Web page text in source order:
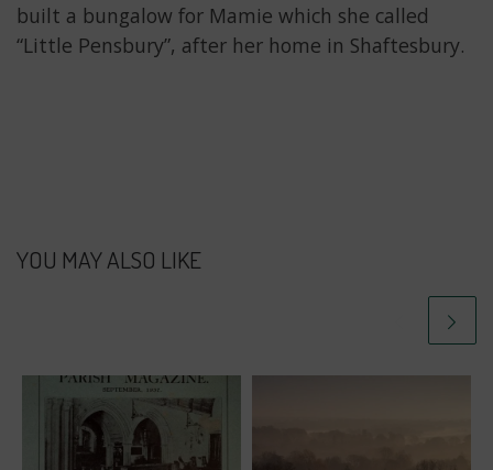
built a bungalow for Mamie which she called
“Little Pensbury”, after her home in Shaftesbury.
YOU MAY ALSO LIKE